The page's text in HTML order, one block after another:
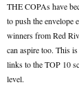
THE COPAs have
to push the envelope
winners from Red
can aspire too. This
links to the TOP 10
level.